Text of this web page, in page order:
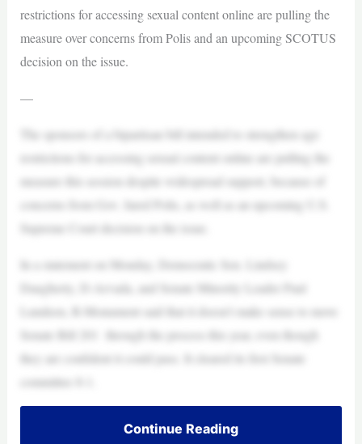
restrictions for accessing sexual content online are pulling the
measure over concerns from Polis and an upcoming SCOTUS
decision on the issue.
—
The sponsors of a bipartisan bill intended to strengthen age
restrictions for accessing sexual content online are pulling the
measure this session despite widespread support, because of
concerns from Gov. Jared Polis, as well as an upcoming U.S.
Supreme Court decision on the issue.
In a statement on Monday, Democratic Sen. Lindsey
Daugherty, D-Arvada, and Senate Minority Leader Paul
Lundeen, R-Monument said that it doesn’t make sense to move
Senate Bill 201 through the process this year, even though
they are confident it could pass. It cleared its first Senate
committee 8-1.
Continue Reading